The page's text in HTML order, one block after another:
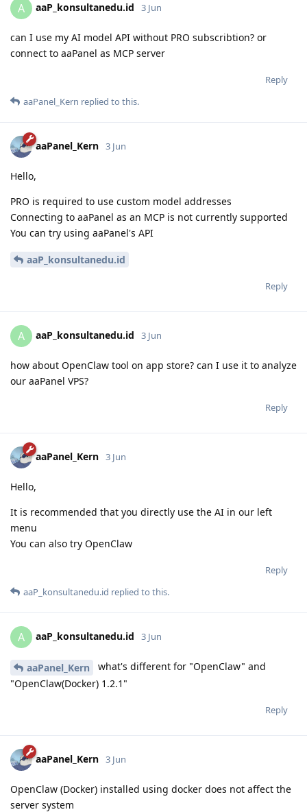
A aaP_konsultanedu.id 3 Jun
can I use my AI model API without PRO subscribtion? or
connect to aaPanel as MCP server
Reply
aaPanel_Kern replied to this.
aaPanel_Kern 3 Jun
Hello,
PRO is required to use custom model addresses
Connecting to aaPanel as an MCP is not currently supported
You can try using aaPanel's API
aaP_konsultanedu.id
Reply
A aaP_konsultanedu.id 3 Jun
how about OpenClaw tool on app store? can I use it to analyze
our aaPanel VPS?
Reply
aaPanel_Kern 3 Jun
Hello,
It is recommended that you directly use the AI in our left
menu
You can also try OpenClaw
Reply
aaP_konsultanedu.id replied to this.
A aaP_konsultanedu.id 3 Jun
aaPanel_Kern
what's different for "OpenClaw" and
"OpenClaw(Docker) 1.2.1"
Reply
aaPanel_Kern 3 Jun
OpenClaw (Docker) installed using docker does not affect the
server system